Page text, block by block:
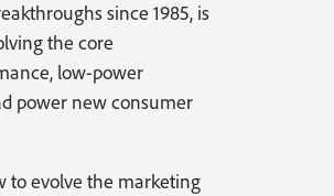
since 1985, is
the core
low-power
power new consumer
to evolve the marketing